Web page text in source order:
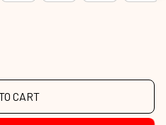
CART